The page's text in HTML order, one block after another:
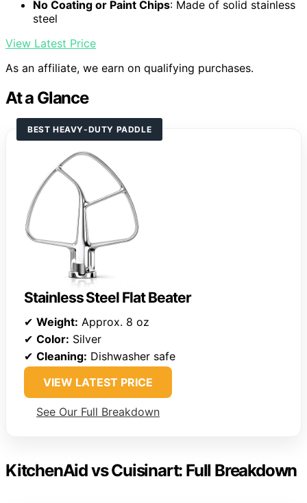
No Coating or Paint Chips: Made of solid stainless
steel
View Latest Price
As an affiliate, we earn on qualifying purchases.
At a Glance
BEST HEAVY-DUTY PADDLE
Stainless Steel Flat Beater
✔ Weight: Approx. 8 oz
✔ Color: Silver
✔ Cleaning: Dishwasher safe
VIEW LATEST PRICE
See Our Full Breakdown
KitchenAid vs Cuisinart: Full Breakdown